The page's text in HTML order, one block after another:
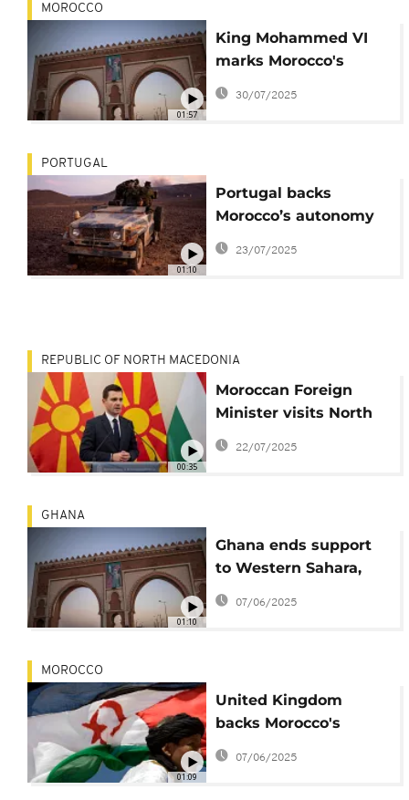
01:57
MOROCCO
King Mohammed VI
marks Morocco's
Throne Day with
appeal for dialogue to
30/07/2025
01:10
PORTUGAL
Portugal backs
Morocco’s autonomy
plan for Western
Sahara
23/07/2025
00:35
REPUBLIC OF NORTH MACEDONIA
Moroccan Foreign
Minister visits North
Macedonia for talks on
deepening economic
22/07/2025
01:10
GHANA
Ghana ends support
to Western Sahara,
backs Moroccan
autonomy plan
07/06/2025
01:09
MOROCCO
United Kingdom
backs Morocco's
autonomy plan for
07/06/2025